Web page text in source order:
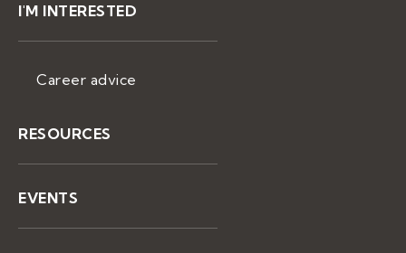
I'M INTERESTED
Career advice
RESOURCES
EVENTS